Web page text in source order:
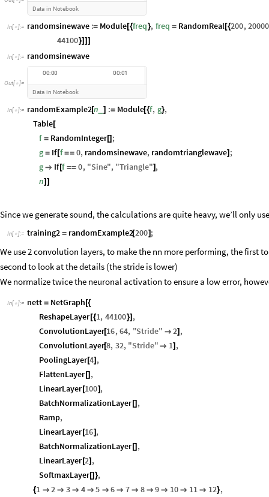
Data in Notebook
In[ ]:= randomsinewave := Module[{freq}, freq = RandomReal[{200,20000
44100}]] ]
In[ ]:= randomsinewave
Out[  ]=
00:00 00:01
Data in Notebook
In[ ]:= randomExample2[n _] := Module[{f, g},
Table[
f = RandomInteger[] ;
g = If[f == 0, randomsinewave, randomtrianglewave] ;
g  If[f == 0, "Sine", "Triangle"] ,
n] ]
Since we generate sound, the calculations are quite heavy, we’ll only
In[ ]:= training2 = randomExample2[200] ;
We use 2 convolution layers, to make the nn more performing, the first
second to look at the details (the stride is lower)
We normalize twice the neuronal activation to ensure a low error,
In[ ]:= nett = NetGraph [{
ReshapeLayer [{1, 44100}] ,
ConvolutionLayer[16,64, "Stride"  2] ,
ConvolutionLayer[8, 32, "Stride"  1] ,
PoolingLayer[4] ,
FlattenLayer[] ,
LinearLayer[100] ,
BatchNormalizationLayer[] ,
Ramp,
LinearLayer[16] ,
BatchNormalizationLayer[] ,
LinearLayer[2] ,
SoftmaxLayer[]},
{1  2  3  4  5  6  7  8  9  10  11  12},